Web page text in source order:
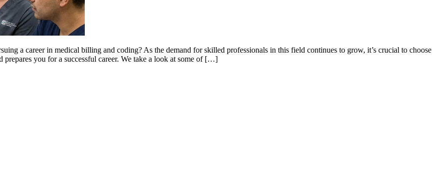
a career in medical billing and coding? As the demand for skilled professionals in this field continues to grow, it’s crucial to choose
you for a successful career. We take a look at some of […]